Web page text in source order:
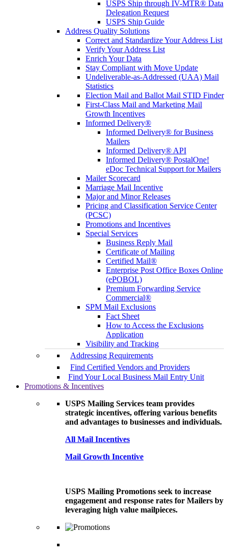
USPS Ship through IV-MTR® Data
Delegation Request
USPS Ship Guide
Address Quality Solutions
Correct and Standardize Your Address List
Verify Your Address List
Enrich Your Data
Stay Compliant with Move Update
Undeliverable-as-Addressed (UAA) Mail
Statistics
Election Mail and Ballot Mail STID Finder
First-Class Mail and Marketing Mail
Growth Incentives
Informed Delivery®
Informed Delivery® for Business
Mailers
Informed Delivery® API
Informed Delivery® PostalOne!
eDoc Technical Support for Mailers
Mailer Scorecard
Marriage Mail Incentive
Major and Minor Releases
Pricing and Classification Service Center
(PCSC)
Promotions and Incentives
Special Services
Business Reply Mail
Certificate of Mailing
Certified Mail®
Enterprise Post Office Boxes Online
(ePOBOL)
Premium Forwarding Service
Commercial®
SPM Mail Exclusions
Fact Sheet
How to Access the Exclusions
Application
Visibility and Tracking
Addressing Requirements
Find Certified Vendors and Providers
Find Your Local Business Mail Entry Unit
Promotions & Incentives
USPS Mailing Services team provides
strategic incentives, offering various benefits
and advantages to businesses and individuals.
All Mail Incentives
Mail Growth Incentive
USPS Mailing Promotions seek to increase
engagement and response rates for Mailers by
leveraging high value mailpieces.